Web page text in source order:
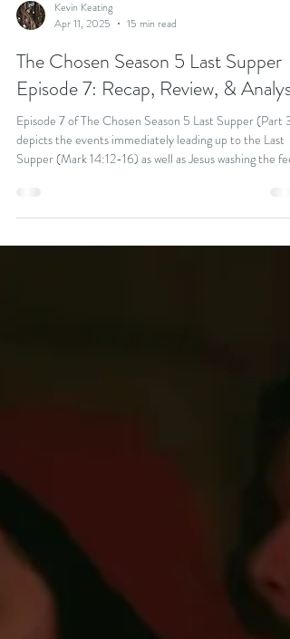
Kevin Keating
Apr 11, 2025
15 min read